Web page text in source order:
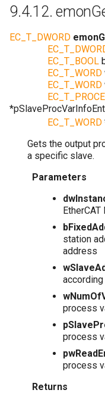
9.4.12.
EC_T_DWORD
EC_T_BOOL
EC_T_WORD
EC_T_WORD
*
EC_T_WORD
Gets the output
a specific slave.
Parameters
station
address
process
process
process
Returns